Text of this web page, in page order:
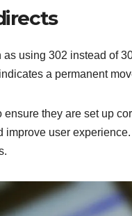
as using 302 instead of
a permanent
ensure they are set up
improve user